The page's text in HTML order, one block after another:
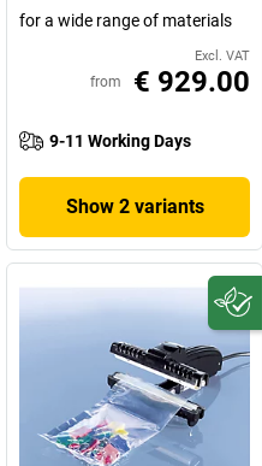
for a wide range of materials
Excl. VAT
from € 929.00
9-11 Working Days
Show 2 variants